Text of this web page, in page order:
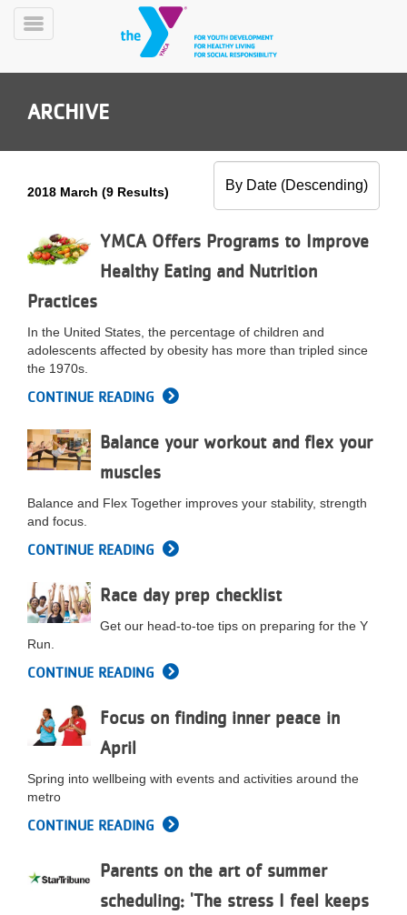
Skip
PROGRAMS
SCHEDULES
YMCA
LOCATIONS
MEMBERSHIP
GIVE
JOBS
JOIN
Toggle
ARCHIVE
2018 March (9 Results)
YMCA Offers Programs to Improve
Healthy Eating and Nutrition
Practices
In the United States, the percentage of children and
adolescents affected by obesity has more than tripled since
the 1970s.
CONTINUE READING
Balance your workout and flex your
muscles
Balance and Flex Together improves your stability, strength
and focus.
CONTINUE READING
Race day prep checklist
Get our head-to-toe tips on preparing for the Y
Run.
CONTINUE READING
Focus on finding inner peace in
April
Spring into wellbeing with events and activities around the
metro
CONTINUE READING
Parents on the art of summer
scheduling: 'The stress I feel keeps